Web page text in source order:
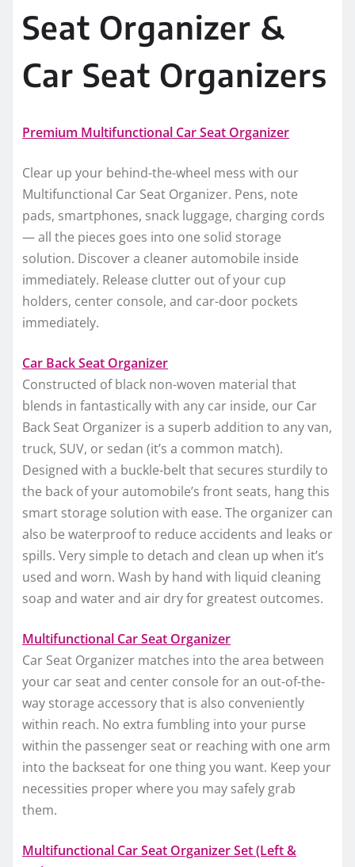
Seat Organizer &
Car Seat Organizers
Premium Multifunctional Car Seat Organizer
Clear up your behind-the-wheel mess with our
Multifunctional Car Seat Organizer. Pens, note
pads, smartphones, snack luggage, charging cords
— all the pieces goes into one solid storage
solution. Discover a cleaner automobile inside
immediately. Release clutter out of your cup
holders, center console, and car-door pockets
immediately.
Car Back Seat Organizer
Constructed of black non-woven material that
blends in fantastically with any car inside, our Car
Back Seat Organizer is a superb addition to any van,
truck, SUV, or sedan (it’s a common match).
Designed with a buckle-belt that secures sturdily to
the back of your automobile’s front seats, hang this
smart storage solution with ease. The organizer can
also be waterproof to reduce accidents and leaks or
spills. Very simple to detach and clean up when it’s
used and worn. Wash by hand with liquid cleaning
soap and water and air dry for greatest outcomes.
Multifunctional Car Seat Organizer
Car Seat Organizer matches into the area between
your car seat and center console for an out-of-the-
way storage accessory that is also conveniently
within reach. No extra fumbling into your purse
within the passenger seat or reaching with one arm
into the backseat for one thing you want. Keep your
necessities proper where you may safely grab
them.
Multifunctional Car Seat Organizer Set (Left &